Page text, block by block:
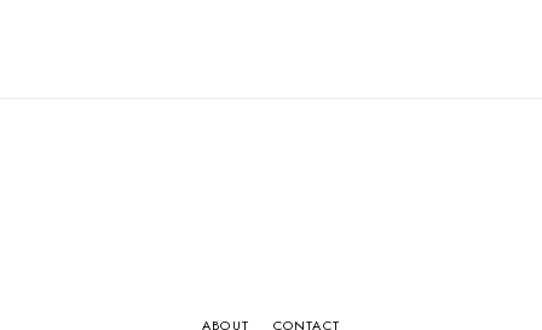
ABOUT CONTACT